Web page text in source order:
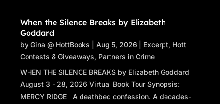
When the Silence Breaks by Elizabeth
Goddard
byGina @ HottBooks |Aug 5, 2026 Excerpt, Hott
Contests & Giveaways, Partners in Crime
WHEN THE SILENCE BREAKS by Elizabeth Goddard
August 3 - 28, 2026 Virtual Book Tour Synopsis:
MERCY RIDGE A deathbed confession. A decades-